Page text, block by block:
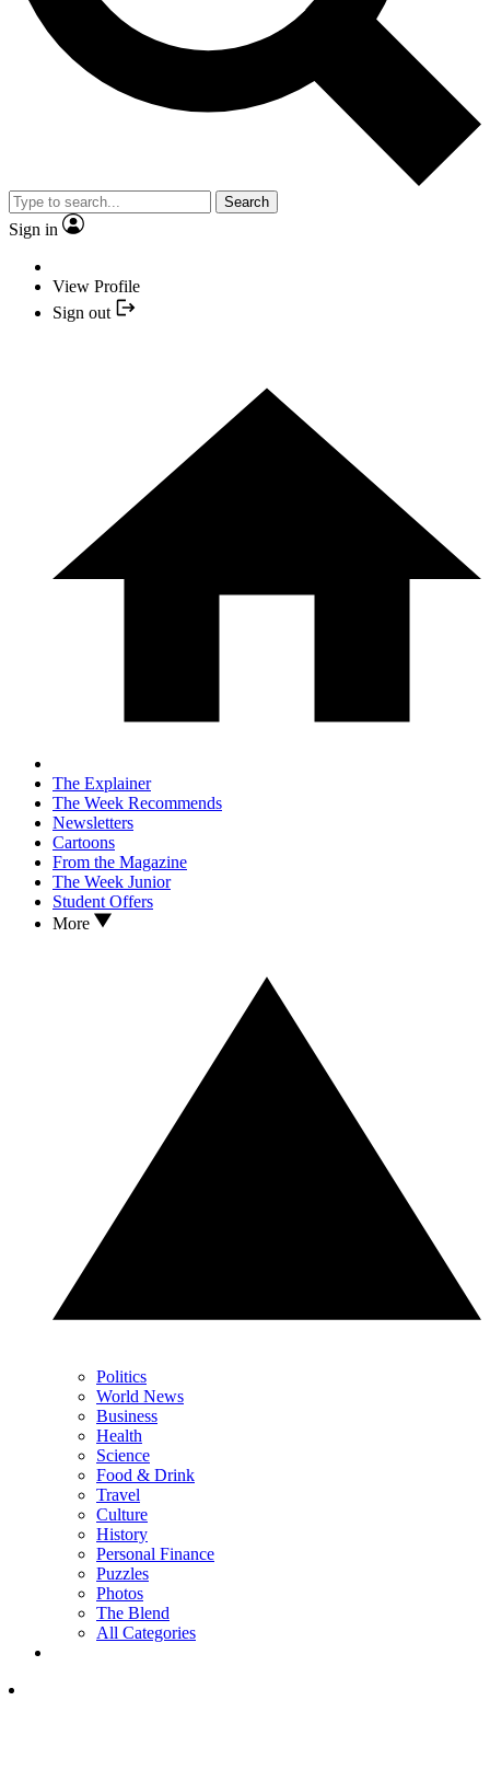
Search
Sign in
View Profile
Sign out
The Explainer
The Week Recommends
Newsletters
Cartoons
From the Magazine
The Week Junior
Student Offers
More
Politics
World News
Business
Health
Science
Food & Drink
Travel
Culture
History
Personal Finance
Puzzles
Photos
The Blend
All Categories